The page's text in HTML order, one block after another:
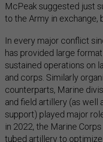
McPeak suggested just
to the Army in exchange,
In every major conflict
has provided large
sustained operations on
and corps. Similarly
counterparts, Marine
and field artillery (as well
support) played major
in 2022, the Marine
tubed artillery to